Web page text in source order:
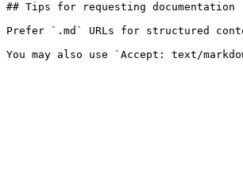
## Tips for requesting documentation
Prefer `.md` URLs for structured